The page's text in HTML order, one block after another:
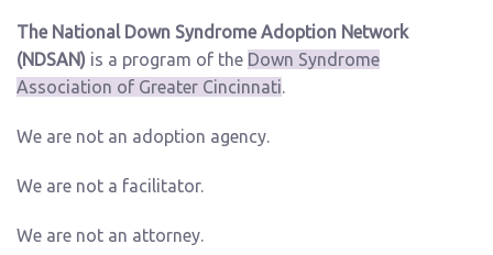
The National Down Syndrome Adoption Network
(NDSAN) is a program of the Down Syndrome
Association of Greater Cincinnati.
We are not an adoption agency.
We are not a facilitator.
We are not an attorney.